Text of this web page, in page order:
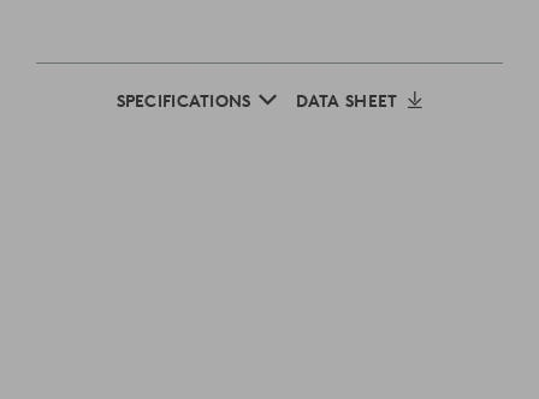
SPECIFICATIONS DATA SHEET